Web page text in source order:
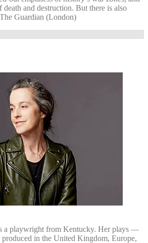
death and destruction. But there is also
Guardian (London)
a playwright from Kentucky. Her plays —
produced in the United Kingdom, Europe,